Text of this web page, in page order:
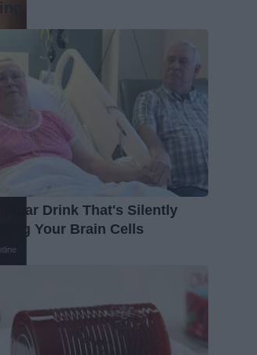
Drink That's Silently
Your Brain Cells